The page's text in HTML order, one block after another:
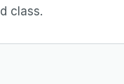
class.